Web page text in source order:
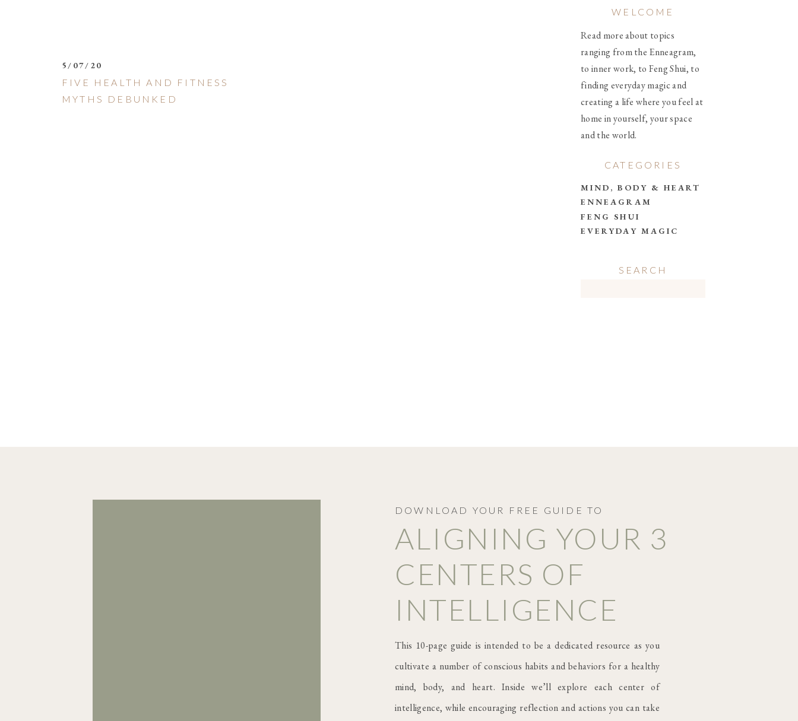
SEARCH
EVERYDAY MAGIC
FENG SHUI
ENNEAGRAM
MIND, BODY & HEART
CATEGORIES
Read more about topics
ranging from the Enneagram,
to inner work, to Feng Shui, to
finding everyday magic and
creating a life where you feel at
home in yourself, your space
and the world.
WELCOME
FIVE HEALTH AND FITNESS
MYTHS DEBUNKED
5/07/20
This 10-page guide is intended to be a dedicated resource as you
cultivate a number of conscious habits and behaviors for a healthy
mind, body, and heart. Inside we’ll explore each center of
intelligence, while encouraging reflection and actions you can take
ALIGNING YOUR 3
CENTERS OF
INTELLIGENCE
DOWNLOAD YOUR FREE GUIDE TO